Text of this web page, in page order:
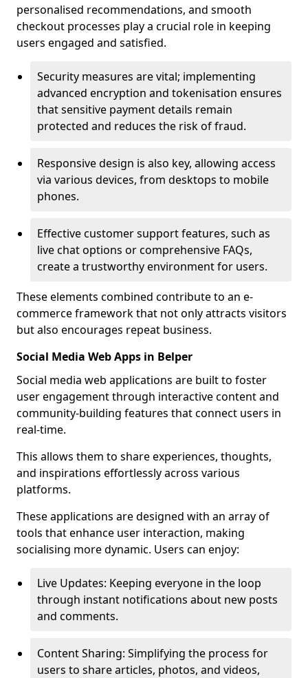
personalised recommendations, and smooth
checkout processes play a crucial role in keeping
users engaged and satisfied.
Security measures are vital; implementing
advanced encryption and tokenisation ensures
that sensitive payment details remain
protected and reduces the risk of fraud.
Responsive design is also key, allowing access
via various devices, from desktops to mobile
phones.
Effective customer support features, such as
live chat options or comprehensive FAQs,
create a trustworthy environment for users.
These elements combined contribute to an e-
commerce framework that not only attracts visitors
but also encourages repeat business.
Social Media Web Apps in Belper
Social media web applications are built to foster
user engagement through interactive content and
community-building features that connect users in
real-time.
This allows them to share experiences, thoughts,
and inspirations effortlessly across various
platforms.
These applications are designed with an array of
tools that enhance user interaction, making
socialising more dynamic. Users can enjoy:
Live Updates: Keeping everyone in the loop
through instant notifications about new posts
and comments.
Content Sharing: Simplifying the process for
users to share articles, photos, and videos,